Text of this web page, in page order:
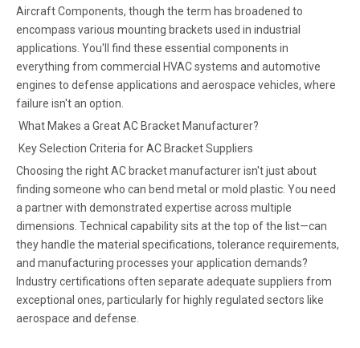
Aircraft Components, though the term has broadened to
encompass various mounting brackets used in industrial
applications. You'll find these essential components in
everything from commercial HVAC systems and automotive
engines to defense applications and aerospace vehicles, where
failure isn't an option.
What Makes a Great AC Bracket Manufacturer?
Key Selection Criteria for AC Bracket Suppliers
Choosing the right AC bracket manufacturer isn't just about
finding someone who can bend metal or mold plastic. You need
a partner with demonstrated expertise across multiple
dimensions. Technical capability sits at the top of the list—can
they handle the material specifications, tolerance requirements,
and manufacturing processes your application demands?
Industry certifications often separate adequate suppliers from
exceptional ones, particularly for highly regulated sectors like
aerospace and defense.